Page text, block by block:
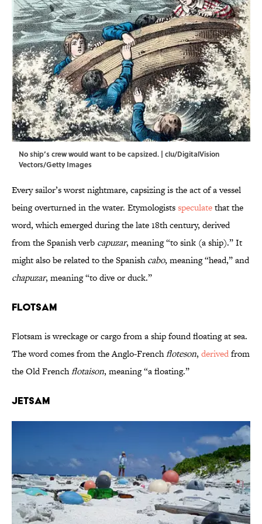
No ship’s crew would want to be capsized. | clu/DigitalVision
Vectors/Getty Images
Every sailor’s worst nightmare, capsizing is the act of a vessel
being overturned in the water. Etymologistsspeculatethat the
word, which emerged during the late 18th century, derived
from the Spanish verb capuzar, meaning “to sink (a ship).” It
might also be related to the Spanishcabo, meaning “head,” and
chapuzar, meaning “to dive or duck.”
Flotsam
Flotsam is wreckage or cargo from a ship found floating at sea.
The word comes from the Anglo-Frenchfloteson, derivedfrom
the Old Frenchflotaison, meaning “a floating.”
Jetsam